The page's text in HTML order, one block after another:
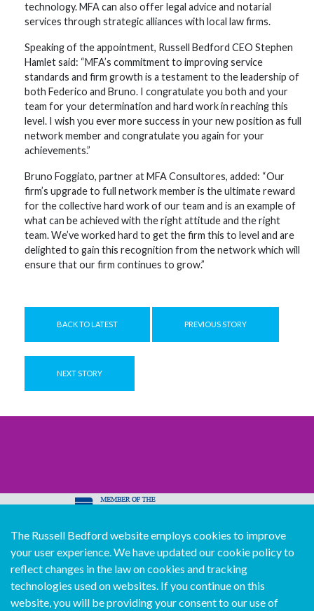
technology. MFA can also offer legal advice and notarial
services through strategic alliances with local law firms.
Speaking of the appointment, Russell Bedford CEO Stephen
Hamlet said: “MFA’s commitment to improving service
standards and firm growth is a testament to the leadership of
both Federico and Bruno. I congratulate you both and your
team for your determination and hard work in reaching this
level. I wish you ever more success in your new position as full
network member and congratulate you again for your
achievements.”
Bruno Foggiato, partner at MFA Consultores, added: “Our
firm’s upgrade to full network member is the ultimate reward
for the collective hard work of our team and is an example of
what can be achieved with the right attitude and the right
team. We’ve worked hard to get the firm this to level and are
delighted to gain this recognition from the network which will
ensure that our firm continues to grow.”
BACK TO LATEST PREVIOUS STORY
NEXT STORY
© Copyright Russell Bedford International 2026
Download our mobile directory app
The Russell Bedford website employs cookies to improve
your user experience. We have updated our cookie policy to
reflect changes in the law on cookies and tracking
technologies used on websites. If you continue on this
website, you will be providing your consent to our use of